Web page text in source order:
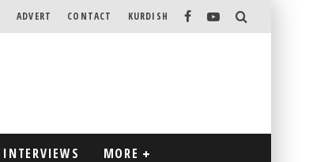
ADVERT CONTACT KURDISH
INTERVIEWS MORE